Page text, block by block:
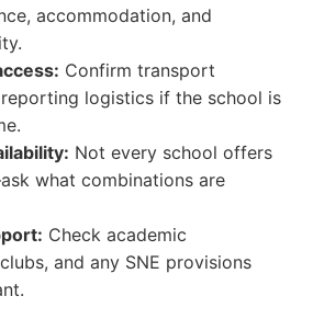
accommodation, and
Confirm transport
logistics if the school is
Not every school offers
what combinations are
Check academic
and any SNE provisions